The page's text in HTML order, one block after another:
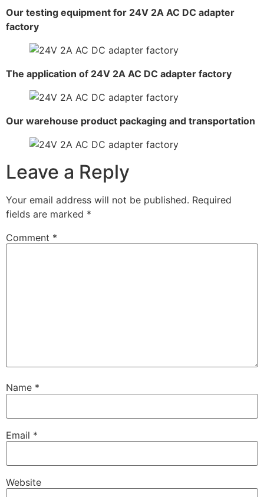
Our testing equipment for 24V 2A AC DC adapter
factory
The application of 24V 2A AC DC adapter factory
Our warehouse product packaging and transportation
Leave a Reply
Your email address will not be published. Required
fields are marked *
Comment *
Name *
Email *
Website